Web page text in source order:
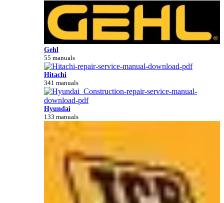
Gehl
55 manuals
Hitachi
341 manuals
Hyundai
133 manuals